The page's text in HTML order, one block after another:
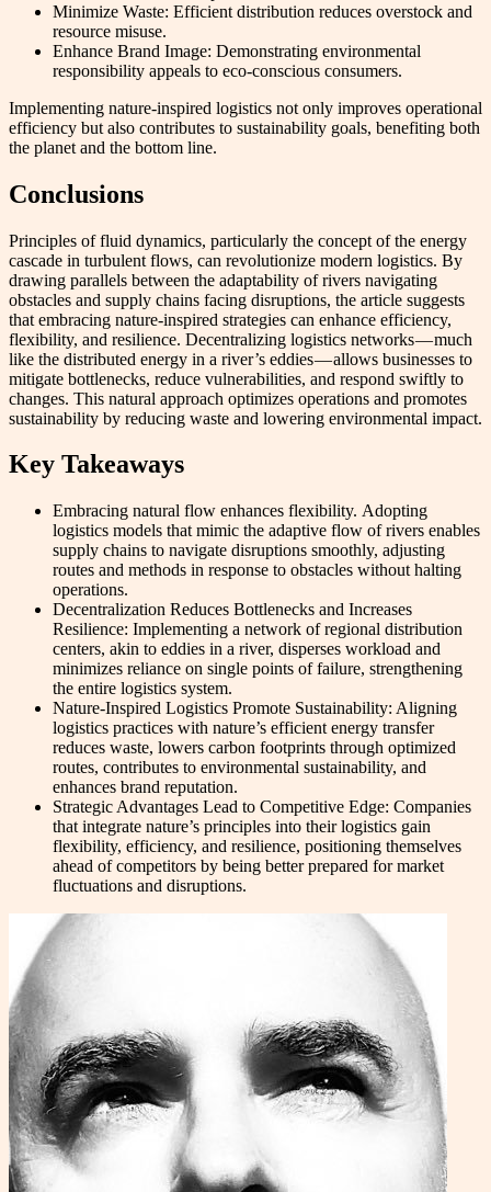
Minimize Waste: Efficient distribution reduces overstock and
resource misuse.
Enhance Brand Image: Demonstrating environmental
responsibility appeals to eco-conscious consumers.
Implementing nature-inspired logistics not only improves operational
efficiency but also contributes to sustainability goals, benefiting both
the planet and the bottom line.
Conclusions
Principles of fluid dynamics, particularly the concept of the energy
cascade in turbulent flows, can revolutionize modern logistics. By
drawing parallels between the adaptability of rivers navigating
obstacles and supply chains facing disruptions, the article suggests
that embracing nature-inspired strategies can enhance efficiency,
flexibility, and resilience. Decentralizing logistics networks — much
like the distributed energy in a river’s eddies — allows businesses to
mitigate bottlenecks, reduce vulnerabilities, and respond swiftly to
changes. This natural approach optimizes operations and promotes
sustainability by reducing waste and lowering environmental impact.
Key Takeaways
Embracing natural flow enhances flexibility. Adopting
logistics models that mimic the adaptive flow of rivers enables
supply chains to navigate disruptions smoothly, adjusting
routes and methods in response to obstacles without halting
operations.
Decentralization Reduces Bottlenecks and Increases
Resilience: Implementing a network of regional distribution
centers, akin to eddies in a river, disperses workload and
minimizes reliance on single points of failure, strengthening
the entire logistics system.
Nature-Inspired Logistics Promote Sustainability: Aligning
logistics practices with nature’s efficient energy transfer
reduces waste, lowers carbon footprints through optimized
routes, contributes to environmental sustainability, and
enhances brand reputation.
Strategic Advantages Lead to Competitive Edge: Companies
that integrate nature’s principles into their logistics gain
flexibility, efficiency, and resilience, positioning themselves
ahead of competitors by being better prepared for market
fluctuations and disruptions.